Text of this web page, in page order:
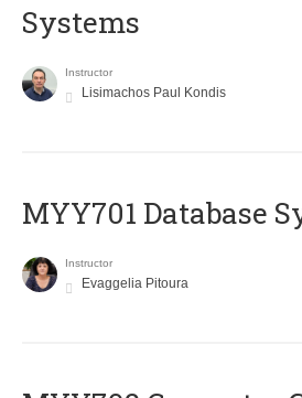
Systems
Instructor
Lisimachos Paul Kondis
MYY701 Database
Instructor
Evaggelia Pitoura